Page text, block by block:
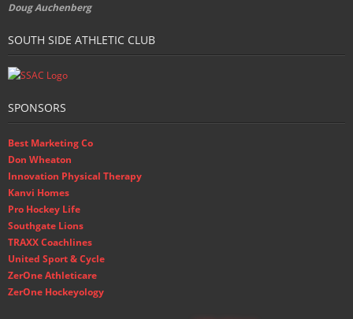
Doug Auchenberg
SOUTH SIDE ATHLETIC CLUB
SPONSORS
Best Marketing Co
Don Wheaton
Innovation Physical Therapy
Kanvi Homes
Pro Hockey Life
Southgate Lions
TRAXX Coachlines
United Sport & Cycle
ZerOne Athleticare
ZerOne Hockeyology